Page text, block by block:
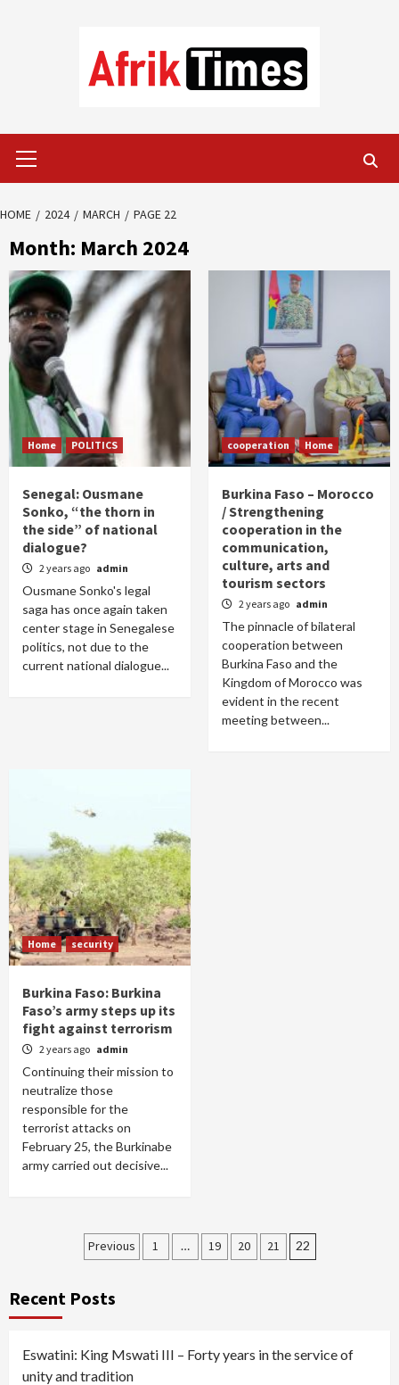
Menu
HOME 2024 MARCH PAGE 22
Month: March 2024
Home POLITICS
Senegal: Ousmane
Sonko, “the thorn in
the side” of national
dialogue?
2 years ago admin
Ousmane Sonko's legal
saga has once again taken
center stage in Senegalese
politics, not due to the
current national dialogue...
cooperation Home
Burkina Faso – Morocco
/ Strengthening
cooperation in the
communication,
culture, arts and
tourism sectors
2 years ago admin
The pinnacle of bilateral
cooperation between
Burkina Faso and the
Kingdom of Morocco was
evident in the recent
meeting between...
Home security
Burkina Faso: Burkina
Faso’s army steps up its
fight against terrorism
2 years ago admin
Continuing their mission to
neutralize those
responsible for the
terrorist attacks on
February 25, the Burkinabe
army carried out decisive...
Posts
Previous 1 … 19 20 21 22
Recent Posts
Eswatini: King Mswati III – Forty years in the service of
unity and tradition